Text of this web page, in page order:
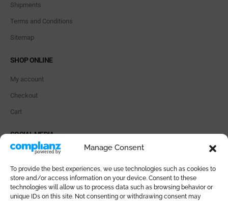
Manage Consent
To provide the best experiences, we use technologies such as cookies to
store and/or access information on your device. Consent to these
technologies will allow us to process data such as browsing behavior or
unique IDs on this site. Not consenting or withdrawing consent may
Shipments
Terms and Conditions
Sitemap
SHOP ONLINE
My account
Checkout
Cart
SOCIAL MEDIA
PAYMENT METHODS